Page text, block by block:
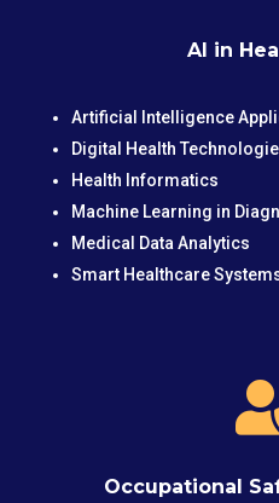
AI in
Artificial Intelligence
Digital Health
Health Informatics
Machine Learning in
Medical Data Analytics
Smart Healthcare
Occupational